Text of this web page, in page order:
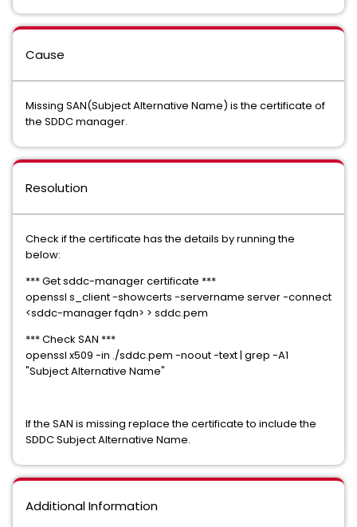
Cause
Missing SAN(Subject Alternative Name) is the certificate of
the SDDC manager.
Resolution
Check if the certificate has the details by running the
below:
*** Get sddc-manager certificate ***
openssl s_client -showcerts -servername server -connect
<sddc-manager fqdn> > sddc.pem
*** Check SAN ***
openssl x509 -in ./sddc.pem -noout -text | grep -A1
"Subject Alternative Name"
If the SAN is missing replace the certificate to include the
SDDC Subject Alternative Name.
Additional Information